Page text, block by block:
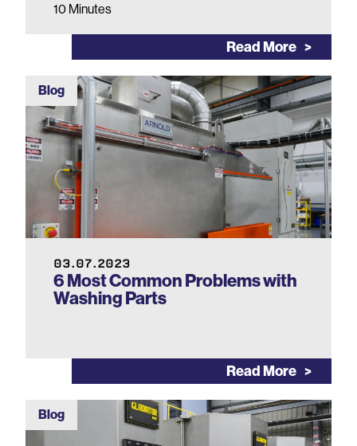
10 Minutes
Read More
Blog
03.07.2023
6 Most Common Problems with
Washing Parts
Read More
Blog